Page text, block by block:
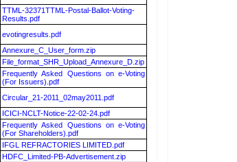
TTML-32371TTML-Postal-Ballot-Voting-
Results.pdf
evotingresults.pdf
Annexure_C_User_form.zip
File_format_SHR_Upload_Annexure_D.zip
Frequently Asked Questions on e-Voting
(For Issuers).pdf
Circular_21-2011_02may2011.pdf
ICICI-NCLT-Notice-22-02-24.pdf
Frequently Asked Questions on e-Voting
(For Shareholders).pdf
IFGL REFRACTORIES LIMITED.pdf
HDFC_Limited-PB-Advertisement.zip